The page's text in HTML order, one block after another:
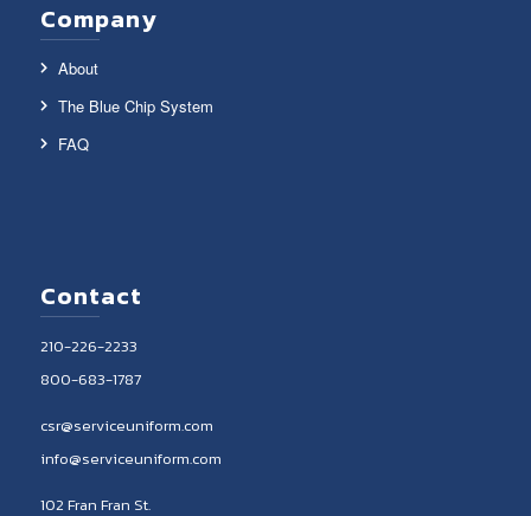
Company
About
The Blue Chip System
FAQ
Contact
210-226-2233
800-683-1787
csr@serviceuniform.com
info@serviceuniform.com
102 Fran Fran St.